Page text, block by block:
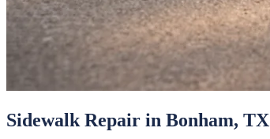
Sidewalk Repair in Bonham, TX